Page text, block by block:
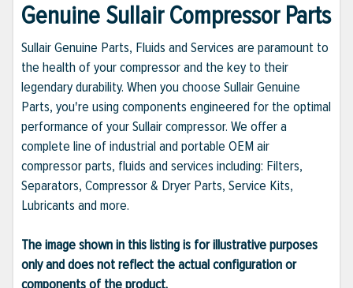
Genuine Sullair Compressor Parts
Sullair Genuine Parts, Fluids and Services are paramount to
the health of your compressor and the key to their
legendary durability. When you choose Sullair Genuine
Parts, you're using components engineered for the optimal
performance of your Sullair compressor. We offer a
complete line of industrial and portable OEM air
compressor parts, fluids and services including: Filters,
Separators, Compressor & Dryer Parts, Service Kits,
Lubricants and more.
The image shown in this listing is for illustrative purposes
only and does not reflect the actual configuration or
components of the product.